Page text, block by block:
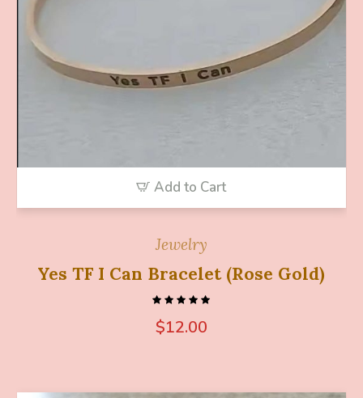
Add to Cart
Jewelry
Yes TF I Can Bracelet (Rose Gold)
$12.00